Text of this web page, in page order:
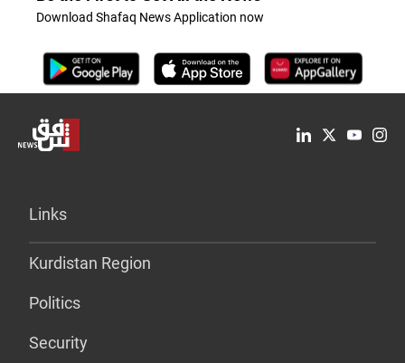
Download Shafaq News Application now
Links
Kurdistan Region
Politics
Security